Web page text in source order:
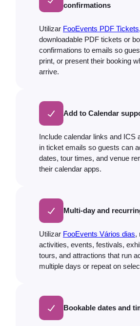
confirmations
Utilizar FooEvents PDF Tickets,
downloadable PDF tickets or
confirmations to emails so
print, or present their booking
arrive.
Add to Calendar
Include calendar links and ICS
in ticket emails so guests can
dates, tour times, and venue
their calendar apps.
Multi-day and
Utilizar FooEvents Vários dias,
activities, events, festivals,
tours, and attractions that run
multiple days or repeat on
Bookable dates and